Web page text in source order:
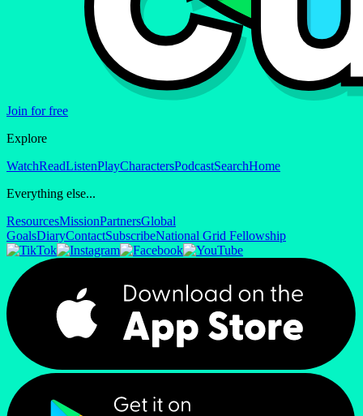
Join for free
Explore
WatchReadListenPlayCharactersPodcastSearchHome
Everything else...
ResourcesMissionPartnersGlobal
GoalsDiaryContactSubscribeNational Grid Fellowship